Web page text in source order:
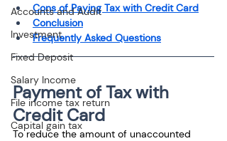
Accounts and Audit
Investment
Fixed Deposit
Salary Income
File income tax return
Capital gain tax
Cons of Paying Tax with Credit Card
Conclusion
Frequently Asked Questions
Payment of Tax with
Credit Card
To reduce the amount of unaccounted